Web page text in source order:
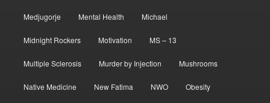
Medjugorje Mental Health Michael
Midnight Rockers Motivation MS – 13
Multiple Sclerosis Murder by Injection Mushrooms
Native Medicine New Fatima NWO Obesity